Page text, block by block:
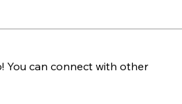
You can connect with other